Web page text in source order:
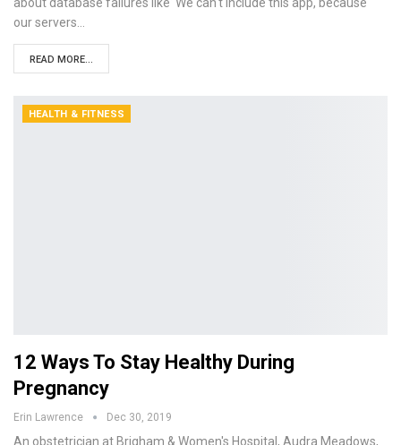
our servers…
READ MORE...
HEALTH & FITNESS
12 Ways To Stay Healthy During
Pregnancy
Erin Lawrence Dec 30, 2019
An obstetrician at Brigham & Women's Hospital, Audra Meadows,